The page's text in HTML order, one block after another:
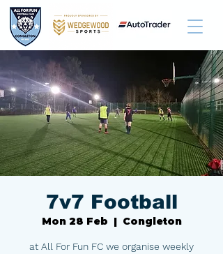
7v7 Football
Mon 28 Feb
  |
Congleton
at All For Fun FC we organise weekly